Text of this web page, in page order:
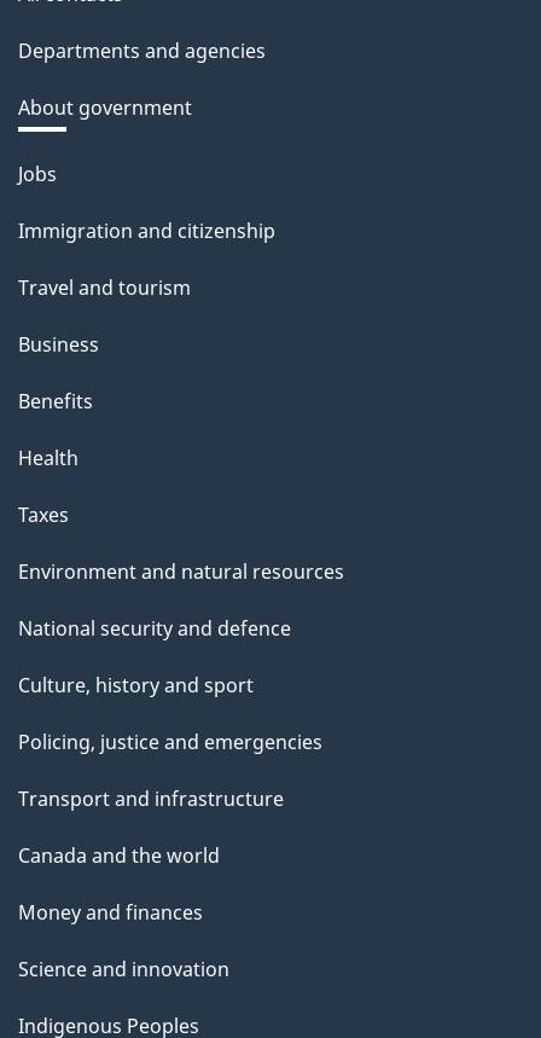
Departments and agencies
About government
Themes
topics
Jobs
Immigration and citizenship
Travel and tourism
Business
Benefits
Health
Taxes
Environment and natural resources
National security and defence
Culture, history and sport
Policing, justice and emergencies
Transport and infrastructure
Canada and the world
Money and finances
Science and innovation
Indigenous Peoples